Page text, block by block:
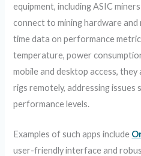
equipment, including ASIC
connect to mining hardware
time data on performance
temperature, power
mobile and desktop access,
rigs remotely, addressing
performance levels.
Examples of such apps include
user-friendly interface and